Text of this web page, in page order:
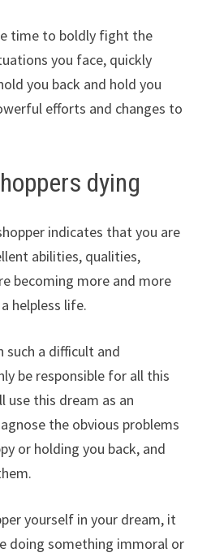
time to boldly fight the
you face, quickly
you back and hold you
efforts and changes to
dying
indicates that you are
abilities, qualities,
becoming more and more
helpless life.
such a difficult and
be responsible for all this
use this dream as an
the obvious problems
or holding you back, and
yourself in your dream, it
doing something immoral or